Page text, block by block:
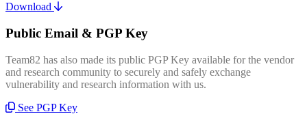
Download
Public Email & PGP Key
Team82 has also made its public PGP Key available for the vendor
and research community to securely and safely exchange
vulnerability and research information with us.
See PGP Key